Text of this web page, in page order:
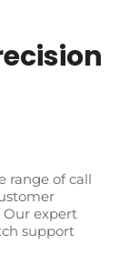
range of call
Our expert
support